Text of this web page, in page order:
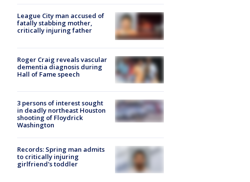
League City man accused of
fatally stabbing mother,
critically injuring father
Roger Craig reveals vascular
dementia diagnosis during
Hall of Fame speech
3 persons of interest sought
in deadly northeast Houston
shooting of Floydrick
Washington
Records: Spring man admits
to critically injuring
girlfriend's toddler